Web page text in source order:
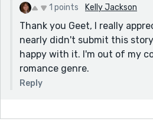
1 points Kelly Jackson
Thank you Geet, I really
nearly didn't submit this
happy with it. I'm out of my
romance genre.
Reply